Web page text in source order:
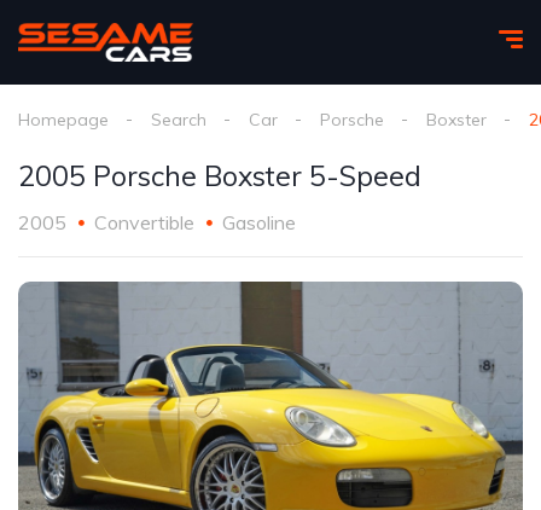
Homepage Search Car Porsche Boxster
2005 Porsche Boxster 5-Speed
2005 Convertible Gasoline